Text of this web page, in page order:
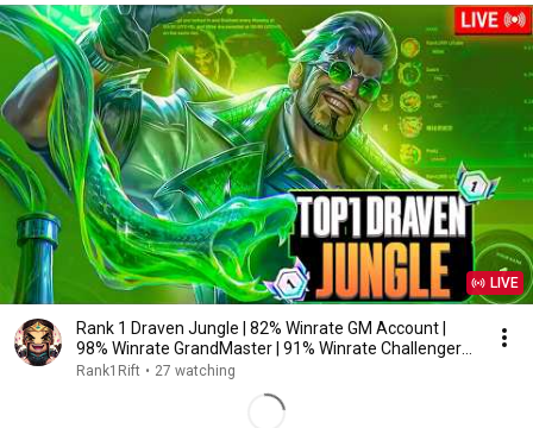
LIVE
Rank 1 Draven Jungle | 82% Winrate GM Account |
98% Winrate GrandMaster | 91% Winrate Challenger
1v9
Rank1Rift • 27 watching